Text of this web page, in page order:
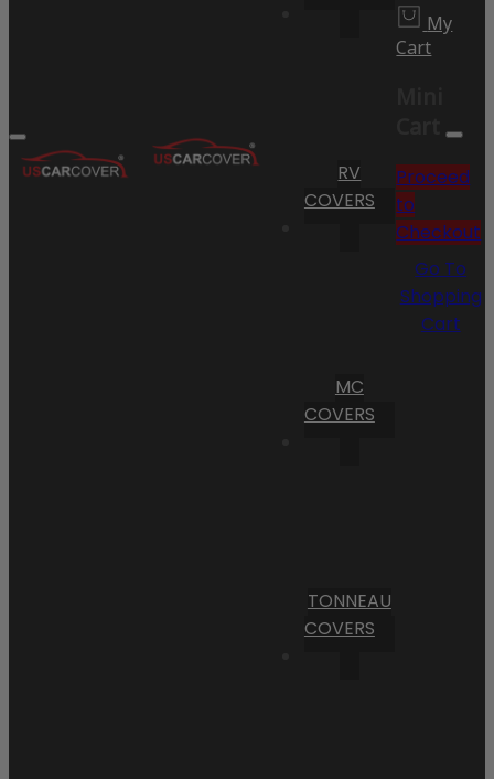
RV
COVERS
MC
COVERS
TONNEAU
COVERS
My
Cart
Cart
Proceed
to
Checkout
Go To
Shopping
Cart